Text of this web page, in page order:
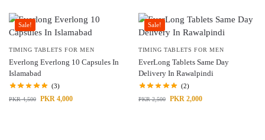
Sale!
TIMING TABLETS FOR MEN
Everlong Everlong 10 Capsules In
Islamabad
(3)
PKR4,500 PKR 4,000
Sale!
TIMING TABLETS FOR MEN
EverLong Tablets Same Day
Delivery In Rawalpindi
(2)
PKR2,500 PKR 2,000